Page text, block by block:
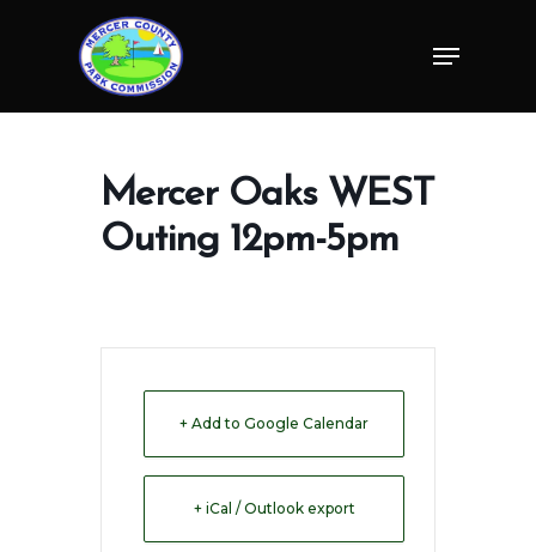
Menu
Mercer Oaks WEST
Outing 12pm-5pm
+ Add to Google Calendar
+ iCal / Outlook export
Menu